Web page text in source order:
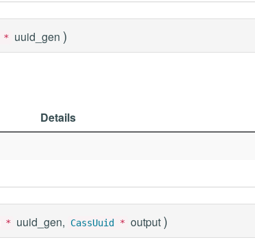
* uuid_gen )
Details
* uuid_gen, CassUuid * output )